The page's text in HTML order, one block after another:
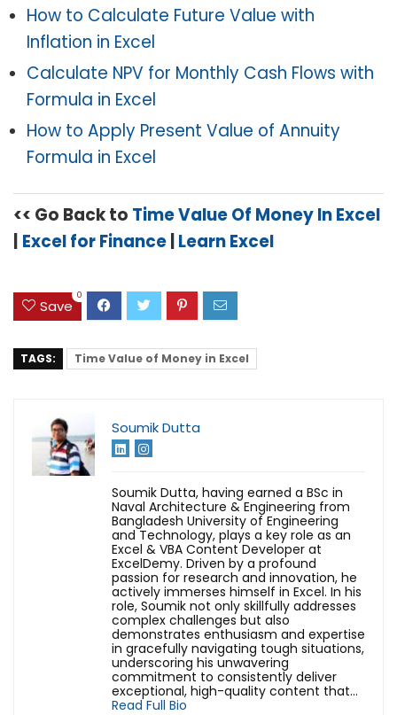
How to Calculate Future Value with
Inflation in Excel
Calculate NPV for Monthly Cash Flows with
Formula in Excel
How to Apply Present Value of Annuity
Formula in Excel
<< Go Back to Time Value Of Money In Excel
Excel for Finance Learn Excel
Save
0
TAGS: Time Value of Money in Excel
Soumik Dutta
Soumik Dutta, having earned a BSc in
Naval Architecture & Engineering from
Bangladesh University of Engineering
and Technology, plays a key role as an
Excel & VBA Content Developer at
ExcelDemy. Driven by a profound
passion for research and innovation, he
actively immerses himself in Excel. In his
role, Soumik not only skillfully addresses
complex challenges but also
demonstrates enthusiasm and expertise
in gracefully navigating tough situations,
underscoring his unwavering
commitment to consistently deliver
exceptional, high-quality content that...
Read Full Bio